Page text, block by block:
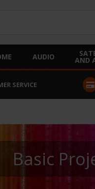
AUDIO AND
SERVICE
Basic